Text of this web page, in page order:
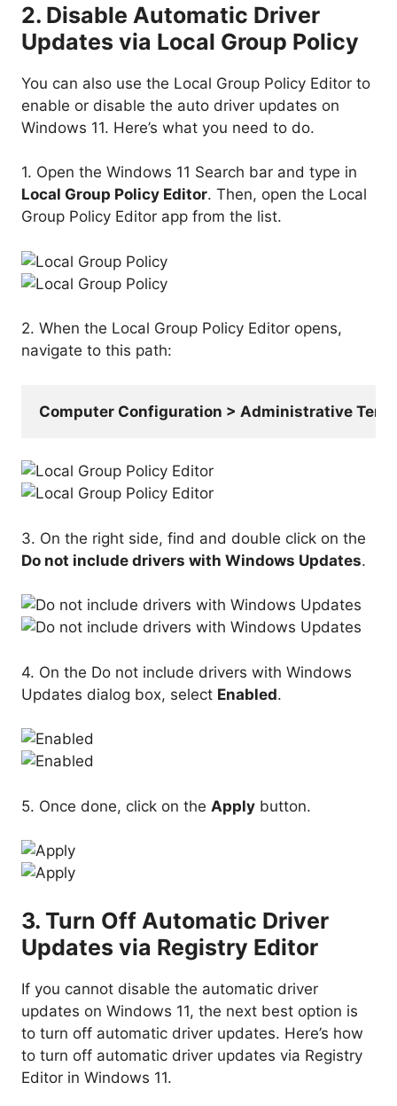
2. Disable Automatic Driver
Updates via Local Group Policy
You can also use the Local Group Policy Editor to
enable or disable the auto driver updates on
Windows 11. Here’s what you need to do.
1. Open the Windows 11 Search bar and type in
Local Group Policy Editor. Then, open the Local
Group Policy Editor app from the list.
2. When the Local Group Policy Editor opens,
navigate to this path:
Computer Configuration > Administrative
3. On the right side, find and double click on the
Do not include drivers with Windows Updates.
4. On the Do not include drivers with Windows
Updates dialog box, select Enabled.
5. Once done, click on the Apply button.
3. Turn Off Automatic Driver
Updates via Registry Editor
If you cannot disable the automatic driver
updates on Windows 11, the next best option is
to turn off automatic driver updates. Here’s how
to turn off automatic driver updates via Registry
Editor in Windows 11.